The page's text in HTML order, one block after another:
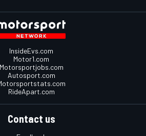
InsideEvs.com
Motor1.com
Motorsportjobs.com
Autosport.com
RideApart.com
Contact us